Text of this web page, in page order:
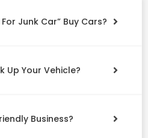
Junk Car” Buy Cars?
Up Your Vehicle?
Business?